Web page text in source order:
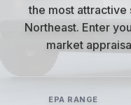
the most attractive
Northeast. Enter
market
EPA RANGE